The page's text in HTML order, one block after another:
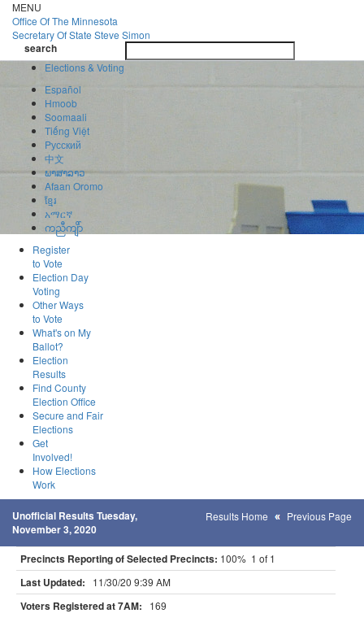
Skip
to
main
content
MENU
Office OfThe Minnesota
Secretary Of State Steve Simon
search
search
Elections & Voting
Español
Hmoob
Soomaali
Tiếng Việt
Pусский
中文
ພາສາລາວ
Afaan Oromo
ខ្មែរ
አማርኛ
ကညီကျိာ်
Register
to Vote
Election Day
Voting
Other Ways
to Vote
What's on My
Ballot?
Election
Results
Find County
Election Office
Secure and Fair
Elections
Get
Involved!
How Elections
Work
Unofficial Results Tuesday,
November 3, 2020
Results Home Previous Page
Precincts Reporting of Selected Precincts: 100% 1 of 1
Last Updated: 11/30/20 9:39 AM
Voters Registered at 7AM: 169